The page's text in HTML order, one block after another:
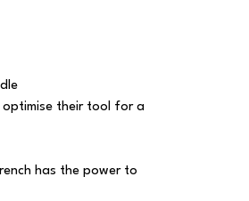
optimise their tool for a
has the power to